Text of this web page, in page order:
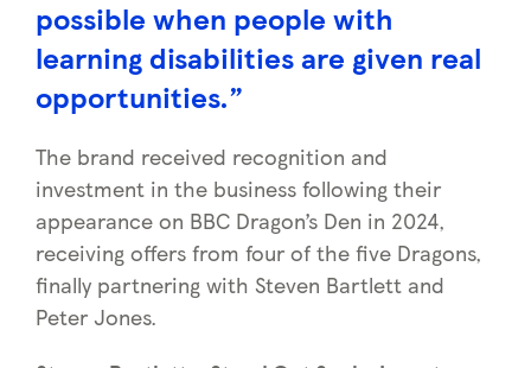
possible when people with
learning disabilities are given real
opportunities.”
The brand received recognition and
investment in the business following their
appearance on BBC Dragon’s Den in 2024,
receiving offers from four of the five Dragons,
finally partnering with Steven Bartlett and
Peter Jones.